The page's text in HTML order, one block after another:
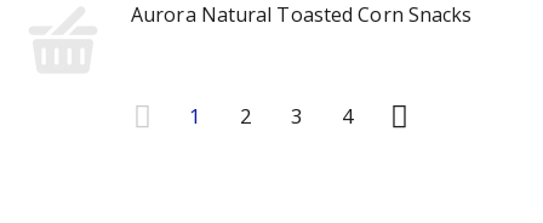
Aurora Natural Toasted Corn Snacks
1 2 3 4